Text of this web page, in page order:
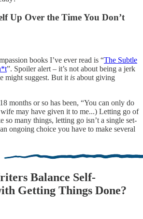
Up Over the Time You Don’t
books I’ve ever read is “The Subtle
”. Spoiler alert – it’s not about being a jerk
might suggest. But it is about giving
months or so has been, “You can only do
may have given it to me...) Letting go of
so many things, letting go isn’t a single set-
ongoing choice you have to make several
Balance Self-
Getting Things Done?